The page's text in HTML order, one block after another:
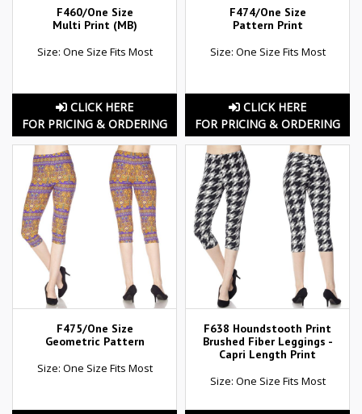
F460/One Size
Multi Print (MB)
Size: One Size Fits Most
CLICK HERE
FOR PRICING & ORDERING
F474/One Size
Pattern Print
Size: One Size Fits Most
CLICK HERE
FOR PRICING & ORDERING
F475/One Size
Geometric Pattern
Size: One Size Fits Most
F638 Houndstooth Print
Brushed Fiber Leggings -
Capri Length Print
Size: One Size Fits Most